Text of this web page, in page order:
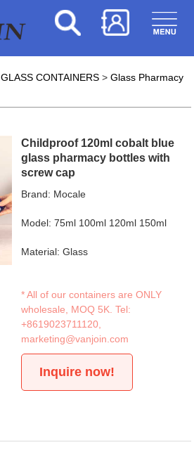
GLASS CONTAINERS> Glass Pharmacy
Childproof 120ml cobalt blue
glass pharmacy bottles with
screw cap
Brand: Mocale
Model: 75ml 100ml 120ml 150ml
Material: Glass
* All of our containers are ONLY
wholesale, MOQ 5K. Tel:
+8619023711120
marketing@vanjoin.com
Inquire now!